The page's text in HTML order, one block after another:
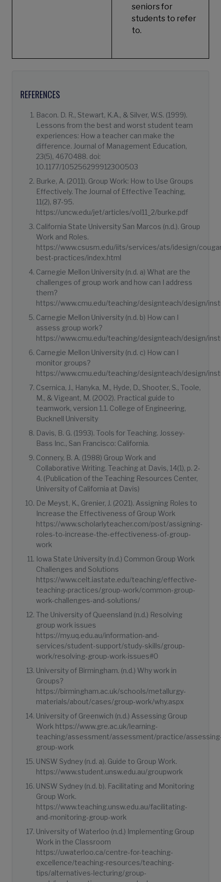
seniors for
students to refer
to.
REFERENCES
Bacon. D. R., Stewart, K.A., & Silver, W.S. (1999).
Lessons from the best and worst student team
experiences: How a teacher can make the
difference. Journal of Management Education,
23(5), 4670488. doi:
10.1177/105256299912300503
Burke, A. (2011). Group Work: How to Use Groups
Effectively. The Journal of Effective Teaching,
11(2), 87-95.
https://uncw.edu/jet/articles/vol11_2/burke.pdf
California State University San Marcos (n.d.). Group
Work and Roles.
https://www.csusm.edu/iits/services/ats/idesign/
best-practices/index.html
Carnegie Mellon University (n.d. a) What are the
challenges of group work and how can I address
them?
https://www.cmu.edu/teaching/designteach/design/
Carnegie Mellon University (n.d. b) How can I
assess group work?
https://www.cmu.edu/teaching/designteach/design/
Carnegie Mellon University (n.d. c) How can I
monitor groups?
https://www.cmu.edu/teaching/designteach/design/
Csernica, J., Hanyka, M., Hyde, D., Shooter, S., Toole,
M., & Vigeant, M. (2002). Practical guide to
teamwork, version 1.1. College of Engineering,
Bucknell University
Davis, B. G. (1993). Tools for Teaching. Jossey-
Bass Inc., San Francisco: California.
Connery, B. A. (1988) Group Work and
Collaborative Writing. Teaching at Davis, 14(1), p. 2-
4. (Publication of the Teaching Resources Center,
University of California at Davis)
De Meyst, K., Grenier, J. (2021). Assigning Roles to
Increase the Effectiveness of Group Work
https://www.scholarlyteacher.com/post/assigning-
roles-to-increase-the-effectiveness-of-group-
work
Iowa State University (n.d.) Common Group Work
Challenges and Solutions
https://www.celt.iastate.edu/teaching/effective-
teaching-practices/group-work/common-group-
work-challenges-and-solutions/
The University of Queensland (n.d.) Resolving
group work issues
https://my.uq.edu.au/information-and-
services/student-support/study-skills/group-
work/resolving-group-work-issues#0
University of Birmingham. (n.d.) Why work in
Groups?
https://birmingham.ac.uk/schools/metallurgy-
materials/about/cases/group-work/why.aspx
University of Greenwich (n.d.) Assessing Group
Work https://www.gre.ac.uk/learning-
teaching/assessment/assessment/practice/
group-work
UNSW Sydney (n.d. a). Guide to Group Work.
https://www.student.unsw.edu.au/groupwork
UNSW Sydney (n.d. b). Facilitating and Monitoring
Group Work.
https://www.teaching.unsw.edu.au/facilitating-
and-monitoring-group-work
University of Waterloo (n.d.) Implementing Group
Work in the Classroom
https://uwaterloo.ca/centre-for-teaching-
excellence/teaching-resources/teaching-
tips/alternatives-lecturing/group-